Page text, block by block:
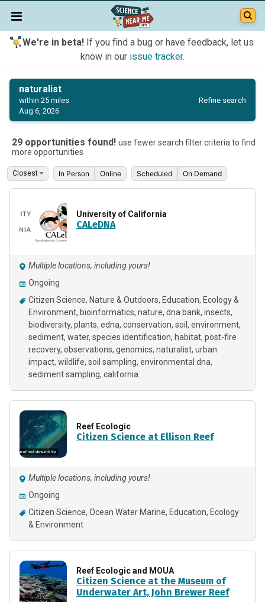
We're in beta!If you find a bug or have feedback, let us
know in our issue tracker.
naturalist
within 25 miles
Aug 6, 2026
Refine search
29 opportunities found! use fewer search filter criteria to find
more opportunities
In Person Online Scheduled On Demand
University of California
CALeDNA
Multiple locations, including yours!
Ongoing
Citizen Science Nature & Outdoors Education Ecology &
Environment bioinformatics nature dna bank insects
biodiversity plants edna conservation soil
environment
sediment water species identification habitat post-fire
recovery observations genomics naturalist urban
impact wildlife soil sampling environmental dna
sediment sampling california
Reef Ecologic
Citizen Science at Ellison Reef
Multiple locations, including yours!
Ongoing
Citizen Science Ocean Water Marine Education Ecology
& Environment
Reef Ecologic and MOUA
Citizen Science at the Museum of
Underwater Art, John Brewer Reef